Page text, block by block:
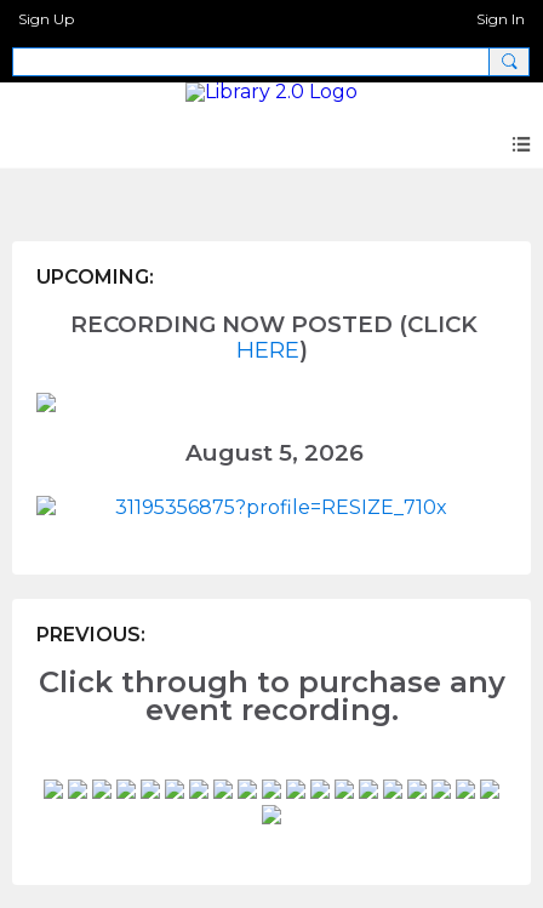
Sign Up Sign In
UPCOMING:
RECORDING NOW POSTED (CLICK
HERE)
August 5, 2026
PREVIOUS:
Click through to purchase any
event recording.